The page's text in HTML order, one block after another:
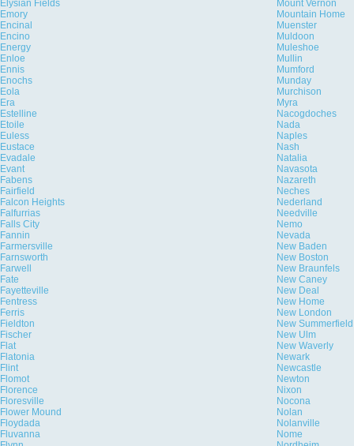
Elysian Fields
Mount Vernon
Emory
Mountain Home
Encinal
Muenster
Encino
Muldoon
Energy
Muleshoe
Enloe
Mullin
Ennis
Mumford
Enochs
Munday
Eola
Murchison
Era
Myra
Estelline
Nacogdoches
Etoile
Nada
Euless
Naples
Eustace
Nash
Evadale
Natalia
Evant
Navasota
Fabens
Nazareth
Fairfield
Neches
Falcon Heights
Nederland
Falfurrias
Needville
Falls City
Nemo
Fannin
Nevada
Farmersville
New Baden
Farnsworth
New Boston
Farwell
New Braunfels
Fate
New Caney
Fayetteville
New Deal
Fentress
New Home
Ferris
New London
Fieldton
New Summerfield
Fischer
New Ulm
Flat
New Waverly
Flatonia
Newark
Flint
Newcastle
Flomot
Newton
Florence
Nixon
Floresville
Nocona
Flower Mound
Nolan
Floydada
Nolanville
Fluvanna
Nome